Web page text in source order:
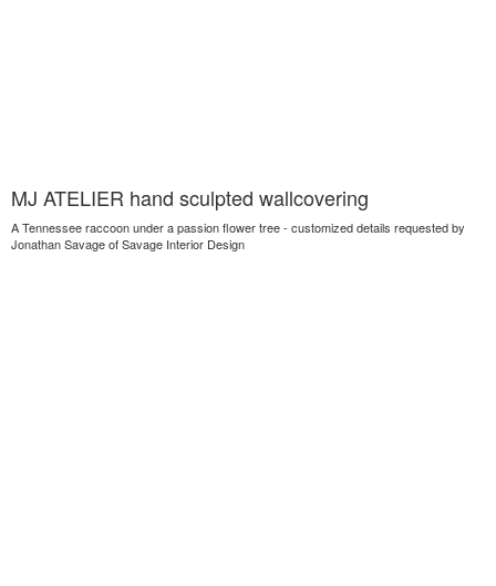
MJ ATELIER hand sculpted wallcovering
A Tennessee raccoon under a passion flower tree - customized details requested by
Jonathan Savage of Savage Interior Design